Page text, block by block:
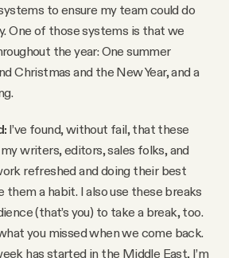
to ensure my team could do
One of those systems is that we
the year: One summer
Christmas and the New Year, and a
I’ve found, without fail, that these
writers, editors, sales folks, and
refreshed and doing their best
them a habit. I also use these breaks
(that’s you) to take a break, too.
you missed when we come back.
has started in the Middle East, I’m